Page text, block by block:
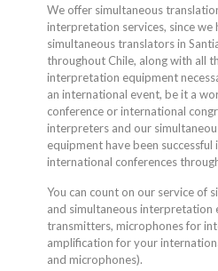
We offer simultaneous
interpretation services, since we
simultaneous translators in
throughout Chile, along with all
interpretation equipment
an international event, be it a
conference or international
interpreters and our
equipment have been successful
international conferences
You can count on our service of
and simultaneous interpretation
transmitters, microphones for
amplification for your
and microphones).